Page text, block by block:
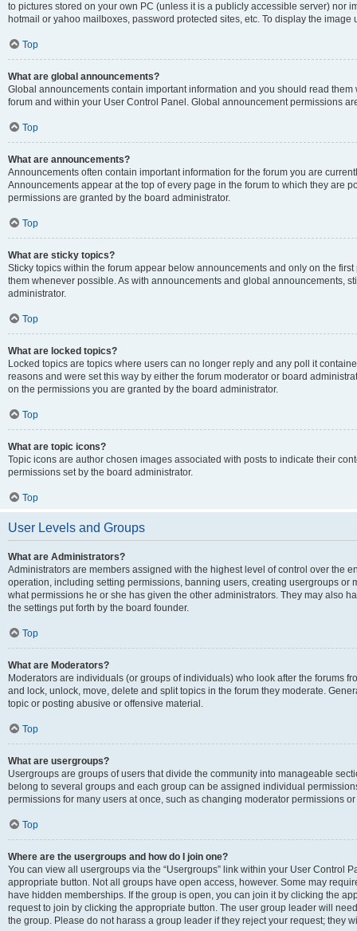
to pictures stored on your own PC (unless it is a publicly accessible server) nor
hotmail or yahoo mailboxes, password protected sites, etc. To display the image
Top
What are global announcements?
Global announcements contain important information and you should read
forum and within your User Control Panel. Global announcement permissions
Top
What are announcements?
Announcements often contain important information for the forum you are
Announcements appear at the top of every page in the forum to which they are
permissions are granted by the board administrator.
Top
What are sticky topics?
Sticky topics within the forum appear below announcements and only on the
them whenever possible. As with announcements and global announcements,
administrator.
Top
What are locked topics?
Locked topics are topics where users can no longer reply and any poll it
reasons and were set this way by either the forum moderator or board
on the permissions you are granted by the board administrator.
Top
What are topic icons?
Topic icons are author chosen images associated with posts to indicate their
permissions set by the board administrator.
Top
User Levels and Groups
What are Administrators?
Administrators are members assigned with the highest level of control over the
operation, including setting permissions, banning users, creating usergroups or
what permissions he or she has given the other administrators. They may also
the settings put forth by the board founder.
Top
What are Moderators?
Moderators are individuals (or groups of individuals) who look after the forums
and lock, unlock, move, delete and split topics in the forum they moderate.
topic or posting abusive or offensive material.
Top
What are usergroups?
Usergroups are groups of users that divide the community into manageable
belong to several groups and each group can be assigned individual
permissions for many users at once, such as changing moderator permissions
Top
Where are the usergroups and how do I join one?
You can view all usergroups via the “Usergroups” link within your User Control
appropriate button. Not all groups have open access, however. Some may
have hidden memberships. If the group is open, you can join it by clicking the
request to join by clicking the appropriate button. The user group leader will
the group. Please do not harass a group leader if they reject your request; they